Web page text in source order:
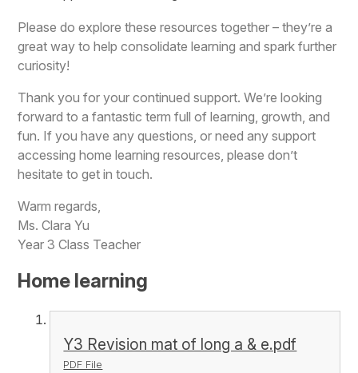
Please do explore these resources together – they’re a
great way to help consolidate learning and spark further
curiosity!
Thank you for your continued support. We’re looking
forward to a fantastic term full of learning, growth, and
fun. If you have any questions, or need any support
accessing home learning resources, please don’t
hesitate to get in touch.
Warm regards,
Ms. Clara Yu
Year 3 Class Teacher
Home learning
Y3 Revision mat of long a & e.pdf
PDF File